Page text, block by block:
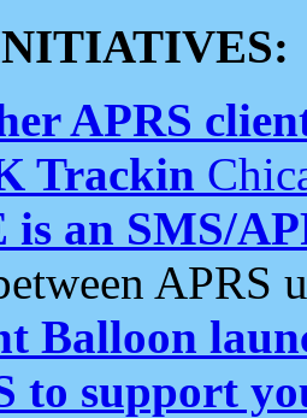
APRS
Trackin
is an SMS/
APRS
Balloon
to support